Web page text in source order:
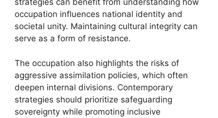
strategies can benefit from understanding how
occupation influences national identity and
societal unity. Maintaining cultural integrity can
serve as a form of resistance.
The occupation also highlights the risks of
aggressive assimilation policies, which often
deepen internal divisions. Contemporary
strategies should prioritize safeguarding
sovereignty while promoting inclusive